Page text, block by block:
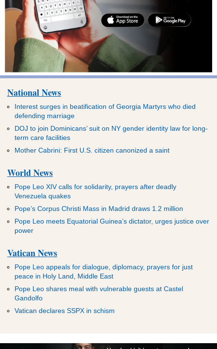
National News
Interest surges in beatification of Georgia Martyrs who died
defending marriage
DOJ to join Dominicans’ suit on NY gender identity law for long-
term care facilities
Mother Cabrini: First U.S. citizen canonized a saint
World News
Pope Leo XIV calls for solidarity, prayers after deadly
Venezuela quakes
Pope’s Corpus Christi Mass in Madrid draws 1.2 million
Pope Leo meets Equatorial Guinea’s dictator, urges justice over
power
Vatican News
Pope Leo appeals for dialogue, diplomacy, prayers for just
peace in Holy Land, Middle East
Pope Leo shares meal with vulnerable guests at Castel
Gandolfo
Vatican declares SSPX in schism